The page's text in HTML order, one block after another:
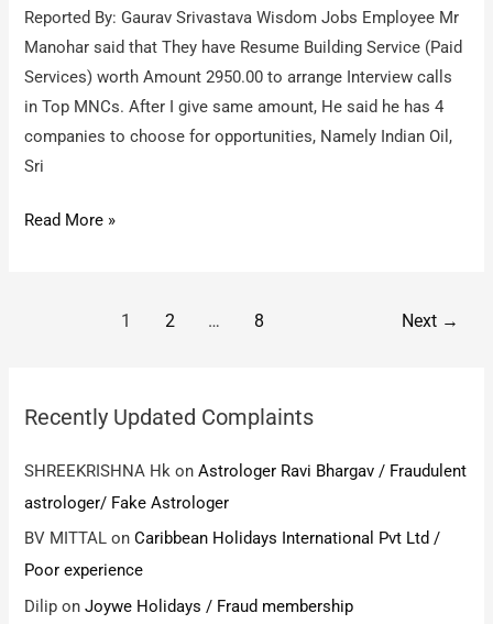
&
Rs.15000/-
refundable
Reported By: Gaurav Srivastava Wisdom Jobs Employee Mr
Manohar said that They have Resume Building Service (Paid
Services) worth Amount 2950.00 to arrange Interview calls
in Top MNCs. After I give same amount, He said he has 4
companies to choose for opportunities, Namely Indian Oil,
Sri
Wisdom
Read More »
1 2 … 8 Next →
Recently Updated Complaints
SHREEKRISHNA Hk onAstrologer Ravi Bhargav / Fraudulent
astrologer/ Fake Astrologer
BV MITTAL onCaribbean Holidays International Pvt Ltd /
Poor experience
Dilip onJoywe Holidays / Fraud membership